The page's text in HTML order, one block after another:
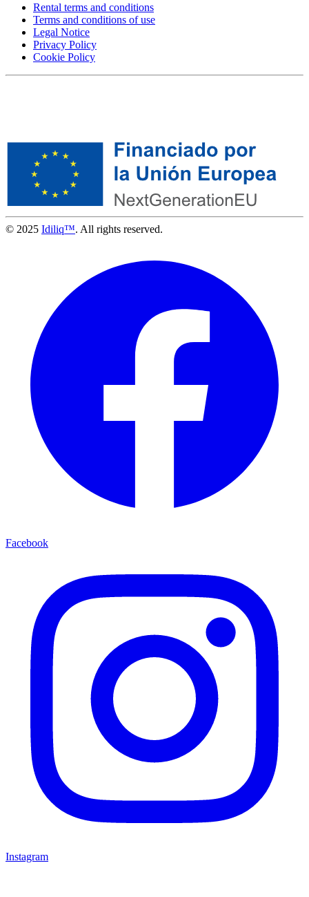
Rental terms and conditions
Terms and conditions of use
Legal Notice
Privacy Policy
Cookie Policy
© 2025 Idiliq™. All rights reserved.
Facebook
Instagram